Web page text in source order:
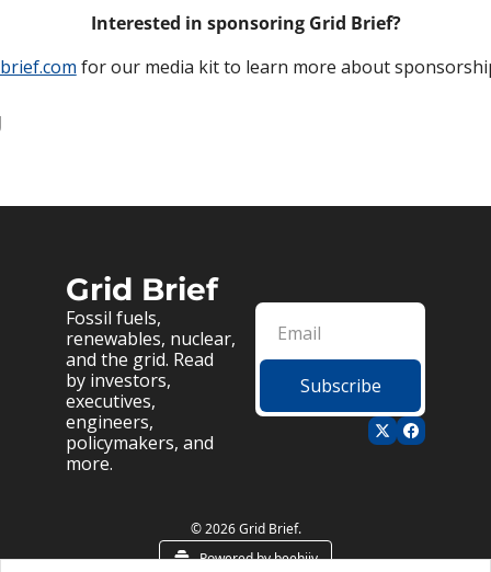
Interested in sponsoring Grid Brief?
for our media kit to learn more about
Grid Brief
Fossil fuels,
renewables, nuclear,
and the grid. Read
by investors,
executives,
engineers,
policymakers, and
more.
Subscribe
© 2026 Grid Brief.
Powered by beehiiv